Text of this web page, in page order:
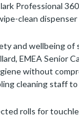
Professional
clean
and wellbeing
EMEA
without
cleaning staff
rolls for